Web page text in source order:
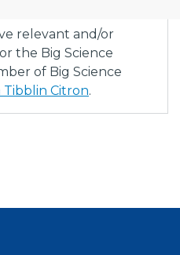
relevant and/or
the Big Science
of Big Science
Tibblin Citron.